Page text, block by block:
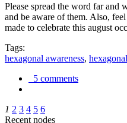
Please spread the word far and
and be aware of them. Also,
made to celebrate this august
Tags:
hexagonal awareness,
5 comments
1 2 3 4 5 6
Recent nodes